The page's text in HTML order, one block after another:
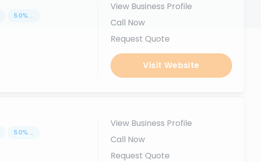
50% ...
View Business Profile
Call Now
Request Quote
Visit Website
50% ...
View Business Profile
Call Now
Request Quote